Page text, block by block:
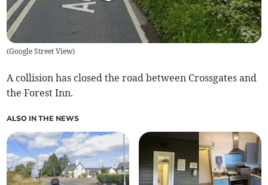
(Google Street View)
A collision has closed the road between Crossgates and
the Forest Inn.
ALSO IN THE NEWS